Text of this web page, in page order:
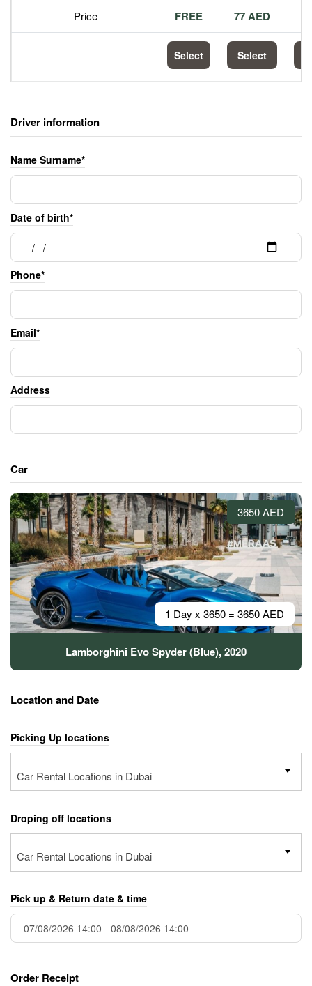
Price FREE 77 AED
Select Select
Driver information
Name Surname*
Date of birth*
Phone*
Email*
Address
Car
3650 AED
1 Day x 3650 = 3650 AED
Lamborghini Evo Spyder (Blue), 2020
Location and Date
Picking Up locations
Car Rental Locations in Dubai
Droping off locations
Car Rental Locations in Dubai
Pick up & Return date & time
Order Receipt